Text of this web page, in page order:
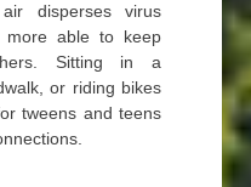
disperses virus
more able to keep
Sitting in a
or riding bikes
tweens and teens